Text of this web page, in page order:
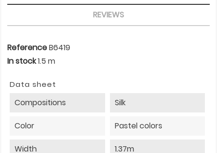
REVIEWS
ReferenceB6419
In stock1.5 m
Data sheet
Compositions Silk
Color Pastel colors
Width 1.37m